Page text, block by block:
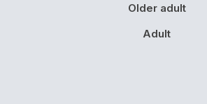
Older adult
Adult